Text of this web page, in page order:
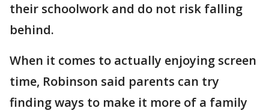
their schoolwork and do not risk falling
behind.
When it comes to actually enjoying screen
time, Robinson said parents can try
finding ways to make it more of a family